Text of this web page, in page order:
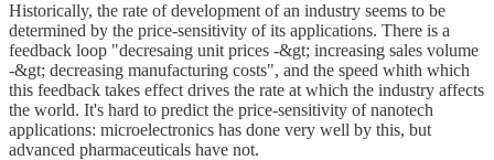
Historically, the rate of development of an industry seems to be
determined by the price-sensitivity of its applications. There is a
feedback loop "decresaing unit prices -&gt; increasing sales volume
-&gt; decreasing manufacturing costs", and the speed whith which
this feedback takes effect drives the rate at which the industry affects
the world. It's hard to predict the price-sensitivity of nanotech
applications: microelectronics has done very well by this, but
advanced pharmaceuticals have not.